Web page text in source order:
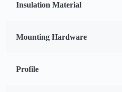
Insulation Material
Mounting Hardware
Profile